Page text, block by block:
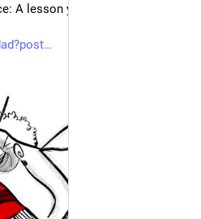
A lesson you don’t forget